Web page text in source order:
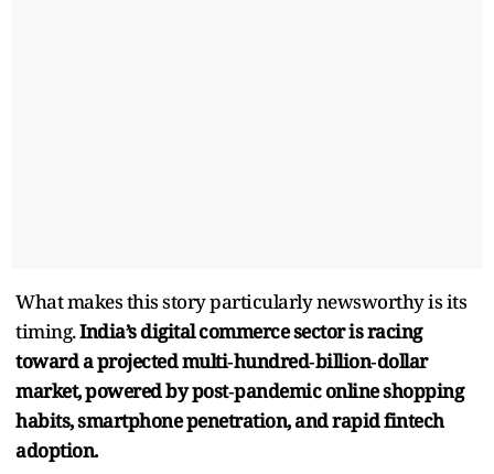
What makes this story particularly newsworthy is its
timing.India’s digital commerce sector is racing
toward a projected multi‑hundred‑billion‑dollar
market, powered by post‑pandemic online shopping
habits, smartphone penetration, and rapid fintech
adoption.